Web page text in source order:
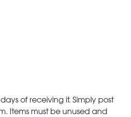
of receiving it. Simply post
Items must be unused and